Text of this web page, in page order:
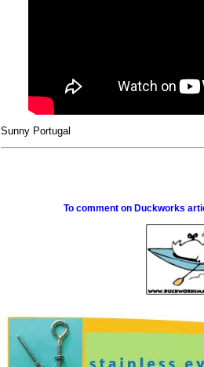
Sunny Portugal
To comment on Duckworks